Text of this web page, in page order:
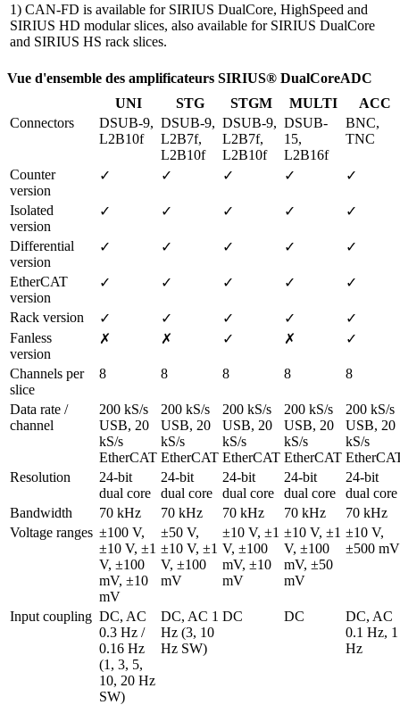
1) CAN-FD is available for SIRIUS DualCore, HighSpeed and
SIRIUS HD modular slices, also available for SIRIUS DualCore
and SIRIUS HS rack slices.
Vue d'ensemble des amplificateurs SIRIUS® DualCoreADC
UNI
STG STGM MULTI
ACC
Connectors
DSUB-9,
L2B10f
DSUB-9,
L2B7f,
L2B10f
DSUB-9,
L2B7f,
L2B10f
DSUB-
15,
L2B16f
BNC,
TNC
Counter
version
✓ ✓ ✓ ✓ ✓
Isolated
version
✓ ✓ ✓ ✓ ✓
Differential
version
✓ ✓ ✓ ✓ ✓
EtherCAT
version
✓ ✓ ✓ ✓ ✓
Rack version ✓ ✓ ✓ ✓
✓
Fanless
version
✗ ✗ ✓ ✗ ✓
Channels per
slice
8 8 8 8 8
Data rate /
channel
200 kS/s
USB, 20
kS/s
EtherCAT
200 kS/s
USB, 20
kS/s
EtherCAT
200 kS/s
USB, 20
kS/s
EtherCAT
200 kS/s
USB, 20
kS/s
EtherCAT
200 kS/s
USB, 20
kS/s
Resolution
24-bit
dual core
24-bit
dual core
24-bit
dual core
24-bit
dual core
24-bit
dual core
Bandwidth
70 kHz 70 kHz 70 kHz 70 kHz
70 kHz
Voltage ranges ±100 V,
±10 V, ±1
V, ±100
mV, ±10
mV
±50 V,
±10 V, ±1
V, ±100
mV
±10 V, ±1
V, ±100
mV, ±10
mV
±10 V, ±1
V, ±100
mV, ±50
mV
±10 V,
±500 mV
Input coupling DC, AC
0.3 Hz /
0.16 Hz
(1, 3, 5,
10, 20 Hz
SW)
DC, AC 1
Hz (3, 10
Hz SW)
DC DC
DC, AC
0.1 Hz, 1
Hz